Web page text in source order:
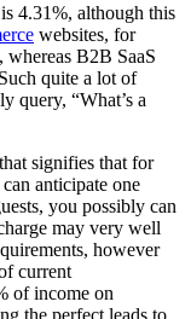
4.31%, although this
websites, for
whereas B2B SaaS
quite a lot of
query, “What’s a
signifies that for
anticipate one
you possibly can
may very well
however
current
of income on
the perfect leads to